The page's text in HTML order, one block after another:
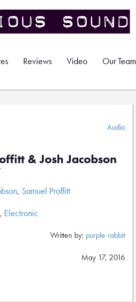
Reviews Video Our Team
Audio
& Josh Jacobson
, Samuel Proffitt
, Electronic
Written by: purple rabbit
May 17, 2016